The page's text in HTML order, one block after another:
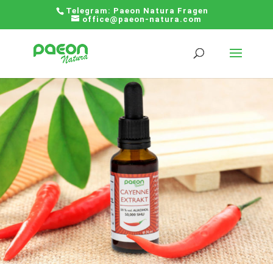
Telegram: Paeon Natura Fragen
office@paeon-natura.com